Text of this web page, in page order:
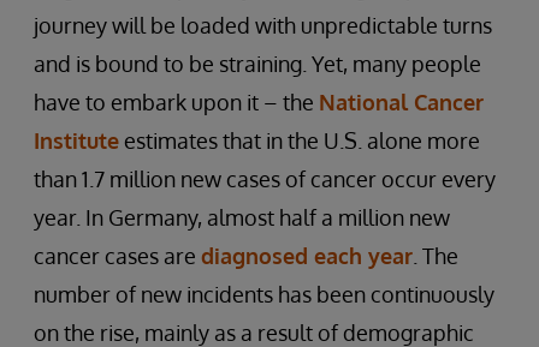
journey will be loaded with unpredictable turns
and is bound to be straining. Yet, many people
have to embark upon it – the National Cancer
Institute estimates that in the U.S. alone more
than 1.7 million new cases of cancer occur every
year. In Germany, almost half a million new
cancer cases are diagnosed each year . The
number of new incidents has been continuously
on the rise, mainly as a result of demographic